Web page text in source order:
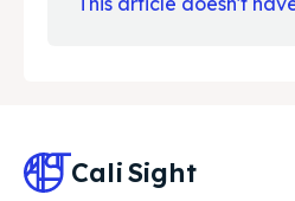
CaliSight